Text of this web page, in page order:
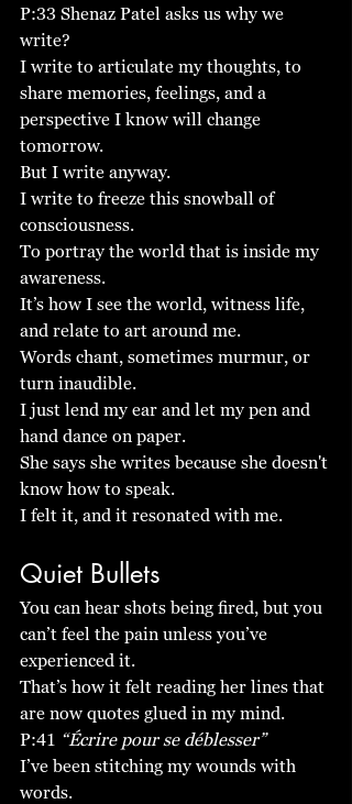
P:33 Shenaz Patel asks us why we
write?
I write to articulate my thoughts, to
share memories, feelings, and a
perspective I know will change
tomorrow.
But I write anyway.
I write to freeze this snowball of
consciousness.
To portray the world that is inside my
awareness.
It’s how I see the world, witness life,
and relate to art around me.
Words chant, sometimes murmur, or
turn inaudible.
I just lend my ear and let my pen and
hand dance on paper.
She says she writes because she doesn't
know how to speak.
I felt it, and it resonated with me.
Quiet Bullets
You can hear shots being fired, but you
can’t feel the pain unless you’ve
experienced it.
That’s how it felt reading her lines that
are now quotes glued in my mind.
P:41 “Écrire pour se déblesser”
I’ve been stitching my wounds with
words.